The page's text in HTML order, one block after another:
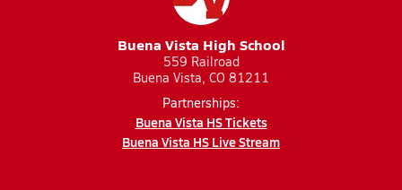
Buena Vista High School
559 Railroad
Buena Vista, CO 81211
Partnerships:
Buena Vista HS Tickets
Buena Vista HS Live Stream